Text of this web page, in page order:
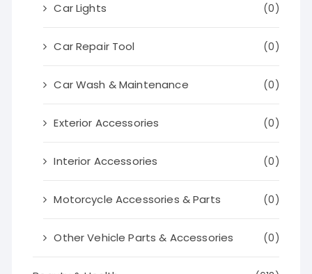
Car Lights (0)
Car Repair Tool (0)
Car Wash & Maintenance (0)
Exterior Accessories (0)
Interior Accessories (0)
Motorcycle Accessories & Parts (0)
Other Vehicle Parts & Accessories (0)